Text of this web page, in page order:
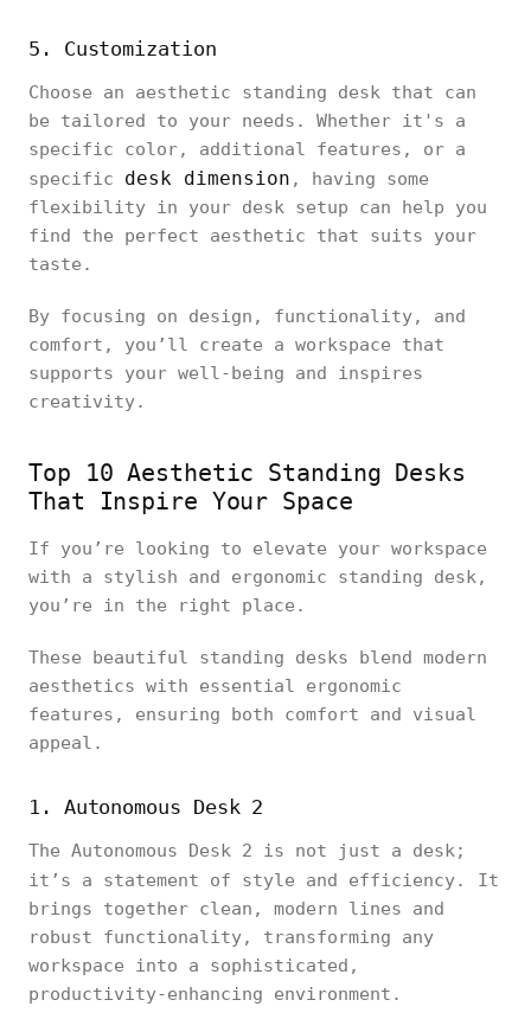
5. Customization
Choose an aesthetic standing desk that can
be tailored to your needs. Whether it's a
specific color, additional features, or a
specific desk dimension , having some
flexibility in your desk setup can help you
find the perfect aesthetic that suits your
taste.
By focusing on design, functionality, and
comfort, you’ll create a workspace that
supports your well-being and inspires
creativity.
Top 10 Aesthetic Standing Desks
That Inspire Your Space
If you’re looking to elevate your workspace
with a stylish and ergonomic standing desk,
you’re in the right place.
These beautiful standing desks blend modern
aesthetics with essential ergonomic
features, ensuring both comfort and visual
appeal.
1. Autonomous Desk 2
The Autonomous Desk 2 is not just a desk;
it’s a statement of style and efficiency.
It
brings together clean, modern lines and
robust functionality, transforming any
workspace into a sophisticated,
productivity-enhancing environment.